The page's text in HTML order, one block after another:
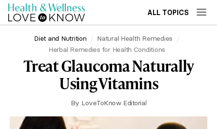
ALL TOPICS
Diet and Nutrition
Natural Health Remedies
Herbal Remedies for Health Conditions
Treat Glaucoma Naturally
Using Vitamins
By LoveToKnow Editorial